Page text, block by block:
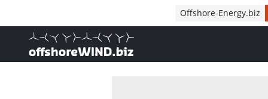
Offshore-Energy.biz
, go to home